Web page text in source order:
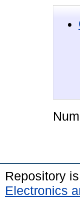
Repository
Electronics